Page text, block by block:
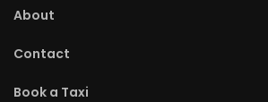
About
Contact
Book a Taxi